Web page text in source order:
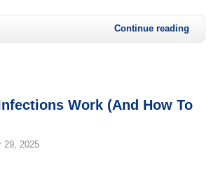
Continue reading
Work (And How To
29, 2025